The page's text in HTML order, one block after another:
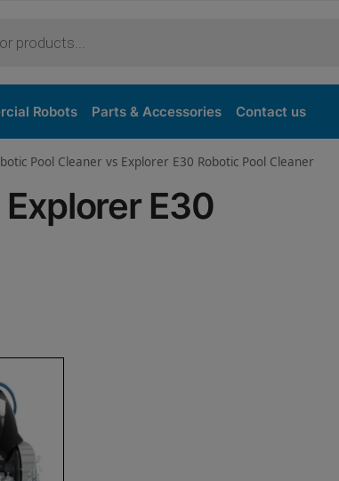
Robots Parts & Accessories Contact us
Pool Cleaner vs Explorer E30 Robotic Pool Cleaner
E30